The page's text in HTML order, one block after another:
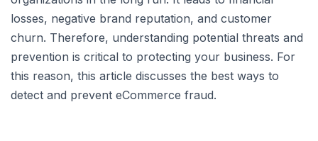
losses, negative brand reputation, and customer
churn. Therefore, understanding potential threats and
prevention is critical to protecting your business. For
this reason, this article discusses the best ways to
detect and prevent eCommerce fraud.